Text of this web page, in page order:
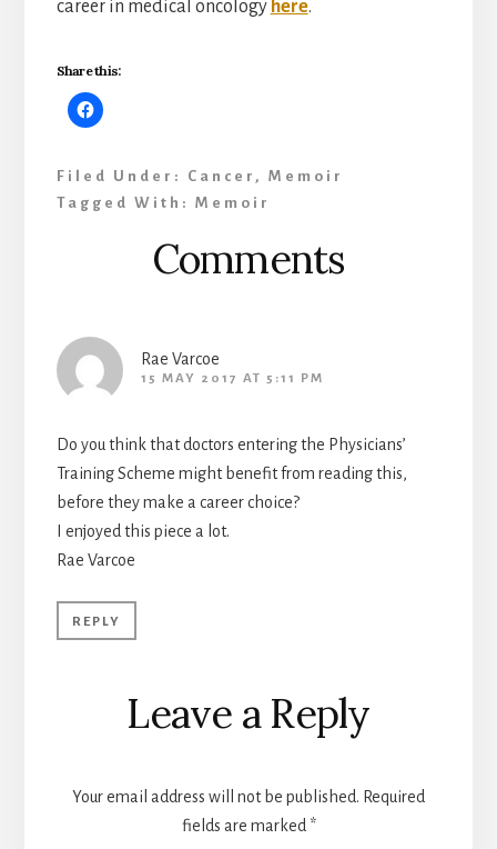
career in medical oncology here.
Share this:
Filed Under: Cancer , Memoir
Tagged With: Memoir
ReaderComments
Rae Varcoe
15 MAY 2017 AT 5:11 PM
Do you think that doctors entering the Physicians’
Training Scheme might benefit from reading this,
before they make a career choice?
I enjoyed this piece a lot.
Rae Varcoe
REPLY
Leave a Reply
Your email address will not be published. Required
fields are marked *